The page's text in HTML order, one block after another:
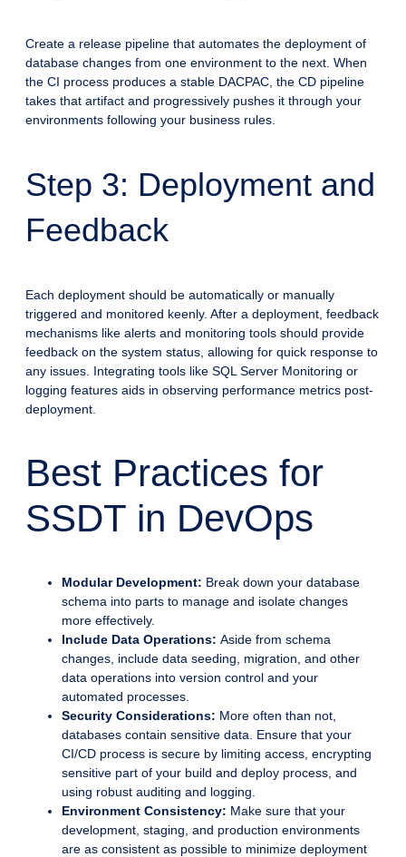
Create a release pipeline that automates the deployment of
database changes from one environment to the next. When
the CI process produces a stable DACPAC, the CD pipeline
takes that artifact and progressively pushes it through your
environments following your business rules.
Step 3: Deployment and
Feedback
Each deployment should be automatically or manually
triggered and monitored keenly. After a deployment, feedback
mechanisms like alerts and monitoring tools should provide
feedback on the system status, allowing for quick response to
any issues. Integrating tools like SQL Server Monitoring or
logging features aids in observing performance metrics post-
deployment.
Best Practices for
SSDT in DevOps
Modular Development: Break down your database
schema into parts to manage and isolate changes
more effectively.
Include Data Operations: Aside from schema
changes, include data seeding, migration, and other
data operations into version control and your
automated processes.
Security Considerations: More often than not,
databases contain sensitive data. Ensure that your
CI/CD process is secure by limiting access, encrypting
sensitive part of your build and deploy process, and
using robust auditing and logging.
Environment Consistency: Make sure that your
development, staging, and production environments
are as consistent as possible to minimize deployment